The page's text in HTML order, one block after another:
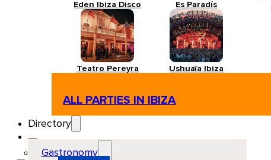
Eden Ibiza Disco Es Paradís
Teatro Pereyra Ushuaïa Ibiza
ALL PARTIES IN IBIZA
Directory
Gastronomy